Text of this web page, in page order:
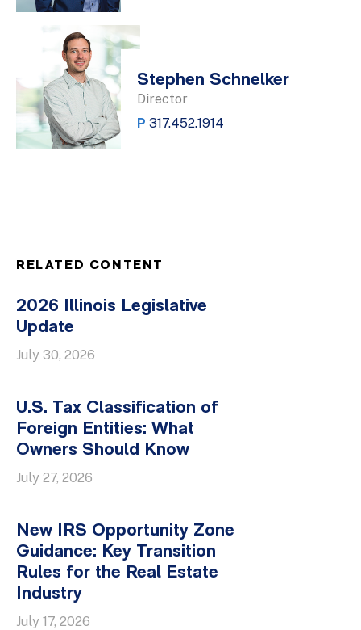
Stephen Schnelker
Director
P 317.452.1914
RELATED CONTENT
2026 Illinois Legislative
Update
July 30, 2026
U.S. Tax Classification of
Foreign Entities: What
Owners Should Know
July 27, 2026
New IRS Opportunity Zone
Guidance: Key Transition
Rules for the Real Estate
Industry
July 17, 2026